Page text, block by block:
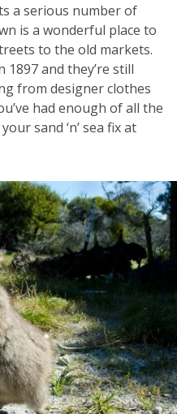
a serious number of
is a wonderful place to
to the old markets.
and they’re still
from designer clothes
had enough of all the
sand ‘n’ sea fix at